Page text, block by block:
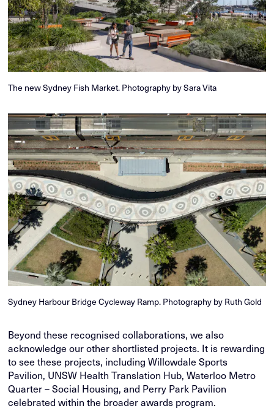
The new Sydney Fish Market. Photography by Sara Vita
Sydney Harbour Bridge Cycleway Ramp. Photography by Ruth Gold
Beyond these recognised collaborations, we also
acknowledge our other shortlisted projects. It is rewarding
to see these projects, including Willowdale Sports
Pavilion, UNSW Health Translation Hub, Waterloo Metro
Quarter – Social Housing, and Perry Park Pavilion
celebrated within the broader awards program.